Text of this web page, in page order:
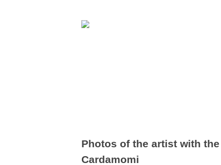
Photos of the artist with
Cardamomi